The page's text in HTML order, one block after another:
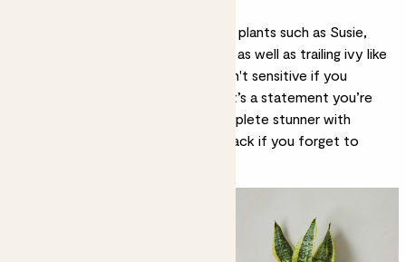
Snake plants such as Susie,
are a great choice, as well as trailing ivy like
. These guys aren't sensitive if you
forget to water now and then. If it’s a statement you’re
the peace lily is a complete stunner with
vibrant foliage and she’ll bounce back if you forget to